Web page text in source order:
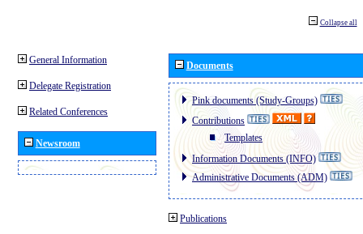
Collapse all
General Information
Delegate Registration
Related Conferences
Newsroom
Documents
Pink documents (Study-Groups)
Contributions
Templates
Information Documents (INFO)
Administrative Documents (ADM)
Publications